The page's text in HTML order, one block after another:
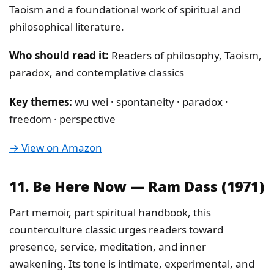
Taoism and a foundational work of spiritual and
philosophical literature.
Who should read it: Readers of philosophy, Taoism,
paradox, and contemplative classics
Key themes: wu wei · spontaneity · paradox ·
freedom · perspective
→ View on Amazon
11. Be Here Now — Ram Dass (1971)
Part memoir, part spiritual handbook, this
counterculture classic urges readers toward
presence, service, meditation, and inner
awakening. Its tone is intimate, experimental, and